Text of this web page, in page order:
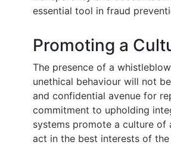
essential tool in fraud
Promoting a
The presence of a
unethical behaviour will not
and confidential avenue for
commitment to upholding
systems promote a culture of
act in the best interests of